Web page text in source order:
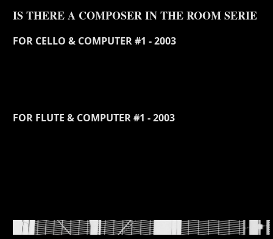
IS THERE A COMPOSER IN THE ROOM SERIE
FOR CELLO & COMPUTER #1 - 2003
FOR FLUTE & COMPUTER #1 - 2003